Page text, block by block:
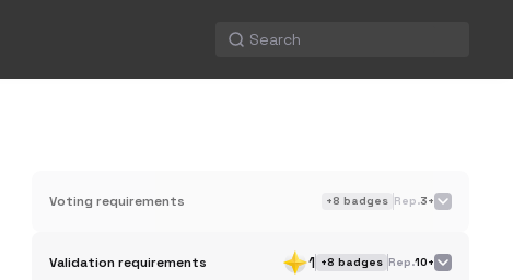
Voting requirements +8 badges Rep.3+
Validation requirements 1 +8 badges Rep.10+